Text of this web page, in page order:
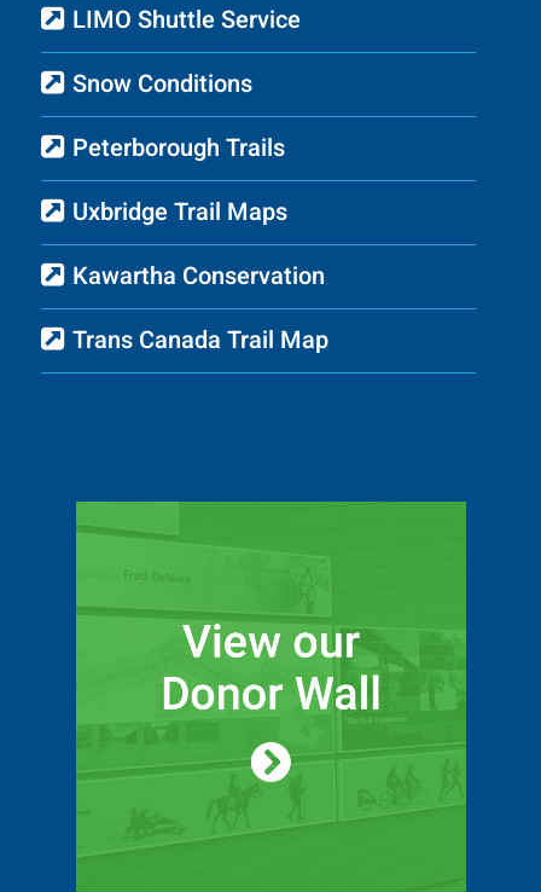
LIMO Shuttle Service
Snow Conditions
Peterborough Trails
Uxbridge Trail Maps
Kawartha Conservation
Trans Canada Trail Map